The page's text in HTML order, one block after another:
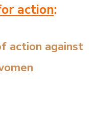
action:
action against